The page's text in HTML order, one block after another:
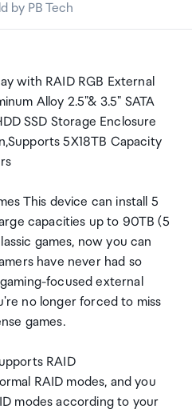
by PB Tech
with RAID RGB External
Alloy 2.5"& 3.5" SATA
SSD Storage Enclosure
5X18TB Capacity
This device can install 5
capacities up to 90TB (5
games, now you can
have never had so
focused external
no longer forced to miss
games.
RAID
RAID modes, and you
modes according to your